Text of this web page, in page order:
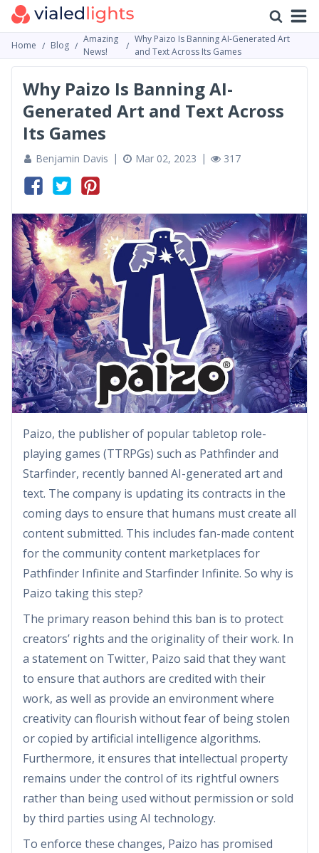
Home Blog
Amazing
News!
Why Paizo Is Banning AI-Generated Art
and Text Across Its Games
Why Paizo Is Banning AI-
Generated Art and Text Across
Its Games
Benjamin Davis Mar 02, 2023 317
Paizo, the publisher of popular tabletop role-
playing games (TTRPGs) such as Pathfinder and
Starfinder, recently banned AI-generated art and
text. The company is updating its contracts in the
coming days to ensure that humans must create all
content submitted. This includes fan-made content
for the community content marketplaces for
Pathfinder Infinite and Starfinder Infinite. So why is
Paizo taking this step?
The primary reason behind this ban is to protect
creators’ rights and the originality of their work. In
a statement on Twitter, Paizo said that they want
to ensure that authors are credited with their
work, as well as provide an environment where
creativity can flourish without fear of being stolen
or copied by artificial intelligence algorithms.
Furthermore, it ensures that intellectual property
remains under the control of its rightful owners
rather than being used without permission or sold
by third parties using AI technology.
To enforce these changes, Paizo has promised